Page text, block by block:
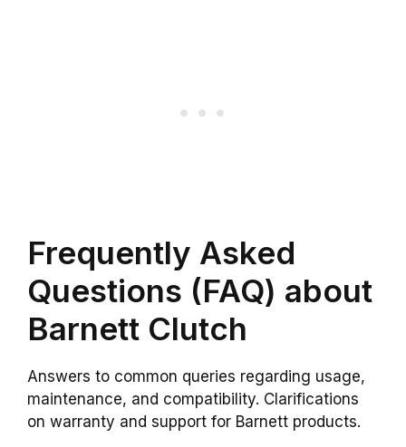
Frequently Asked
Questions (FAQ) about
Barnett Clutch
Answers to common queries regarding usage,
maintenance, and compatibility. Clarifications
on warranty and support for Barnett products.